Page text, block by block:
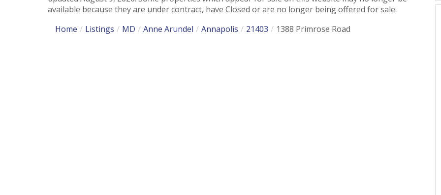
available because they are under contract, have Closed or are no longer being offered for sale.
Home
Listings MD Anne Arundel Annapolis 21403 1388 Primrose Road